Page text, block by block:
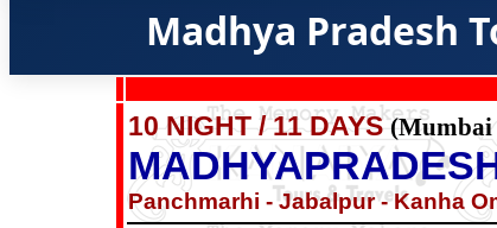
Madhya Pradesh
10 NIGHT / 11 DAYS(Mumbai
Panchmarhi - Jabalpur - Kanha